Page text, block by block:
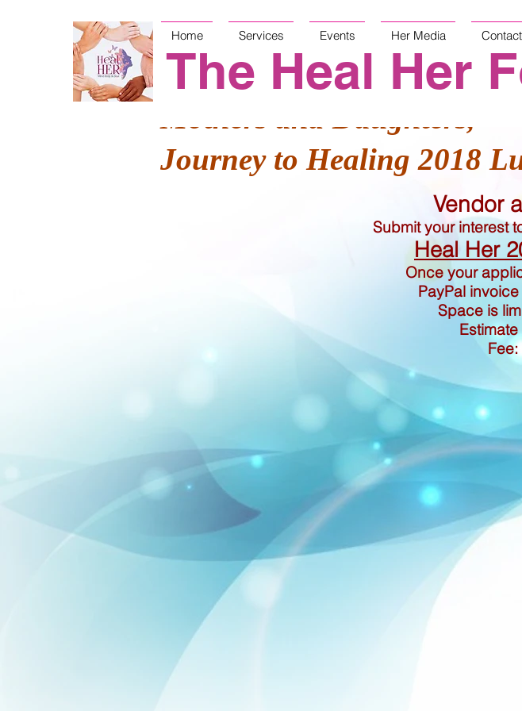
Home Services Events Her Media
The Heal Her
Mothers and Daughters,
Journey to Healing 2018
Vendor
Submit your interest
Heal Her
Once your
PayPal
Space is